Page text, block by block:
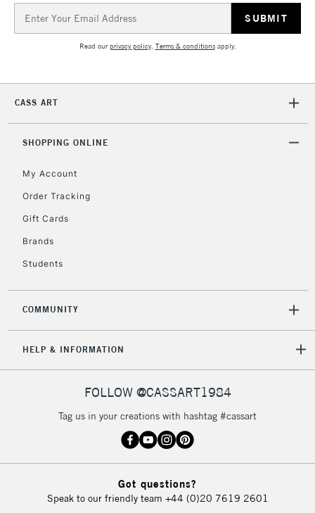
Address
Read ourprivacy policy. Terms & conditionsapply.
CASS ART
SHOPPING ONLINE
My Account
Order Tracking
Gift Cards
Brands
Students
COMMUNITY
HELP & INFORMATION
FOLLOW @CASSART1984
Tag us in your creations with hashtag #cassart
Got questions?
Speak to our friendly team +44 (0)20 7619 2601